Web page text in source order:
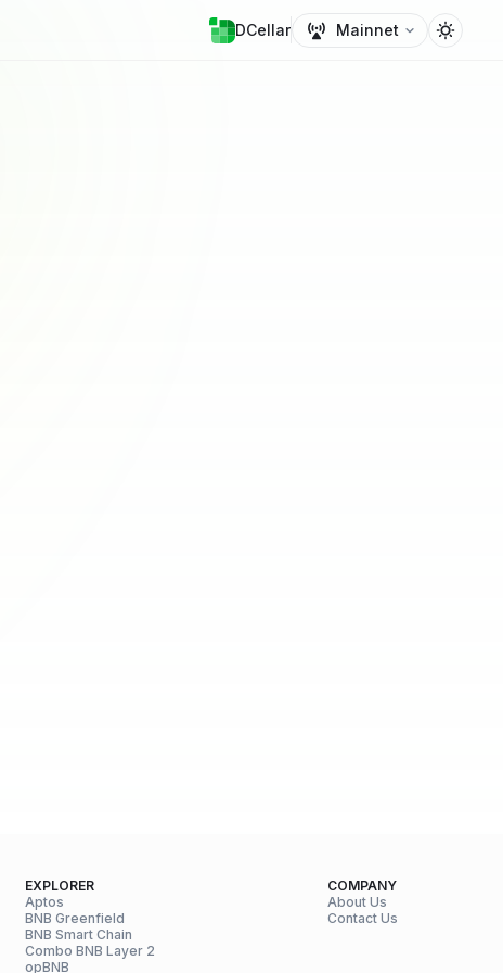
DCellar Mainnet
EXPLORER
Aptos
BNB Greenfield
BNB Smart Chain
Combo BNB Layer 2
opBNB
COMPANY
About Us
Contact Us